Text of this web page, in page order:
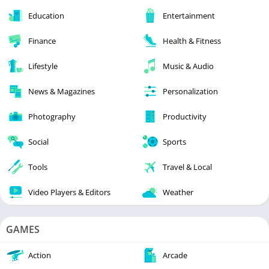
Education Entertainment
Finance Health & Fitness
Lifestyle Music & Audio
News & Magazines Personalization
Photography Productivity
Social Sports
Tools Travel & Local
Video Players & Editors Weather
GAMES
Action Arcade